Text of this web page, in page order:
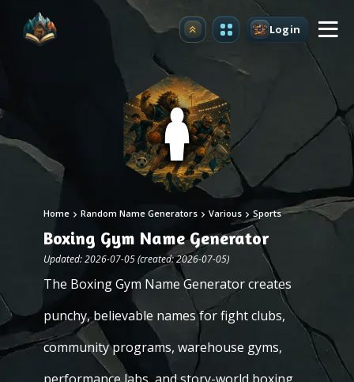
Upgrade Login
Home Random Name Generators Various Sports
Boxing Gym Name Generator
Updated: 2026-07-05 (created: 2026-07-05)
The Boxing Gym Name Generator creates
punchy, believable names for fight clubs,
community programs, warehouse gyms,